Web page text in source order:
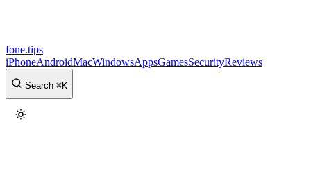
fone.tips
iPhoneAndroidMacWindowsAppsGamesSecurityReviews
Search ⌘K